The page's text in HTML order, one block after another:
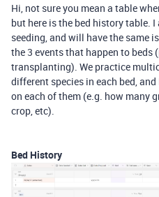
Hi, not sure you mean a table
but here is the bed history table.
seeding, and will have the same
the 3 events that happen to beds
transplanting). We practice
different species in each bed,
on each of them (e.g. how many
crop, etc).
Bed History